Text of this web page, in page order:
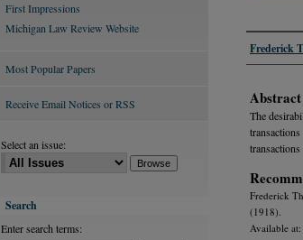
Authors
Frederick
Abstract
The
Frederick
(1918).
Available
First Impressions
Michigan Law Review Website
Most Popular Papers
Receive Email Notices or RSS
Select an issue:
Search
Enter search terms: